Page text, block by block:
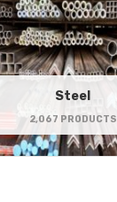
Steel
2,067 PRODUCTS